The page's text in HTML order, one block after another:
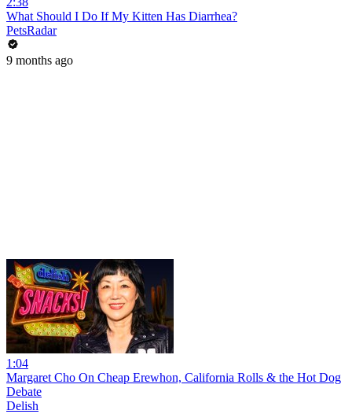
What Should I Do If My Kitten Has Diarrhea?
PetsRadar
9 months ago
1:04
Margaret Cho On Cheap Erewhon, California Rolls & the Hot Dog
Debate
Delish